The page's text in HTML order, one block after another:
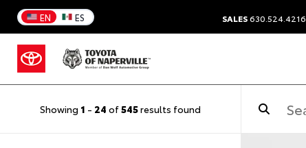
EN ES SALES630.524.4216
Showing 1 - 24 of545results found